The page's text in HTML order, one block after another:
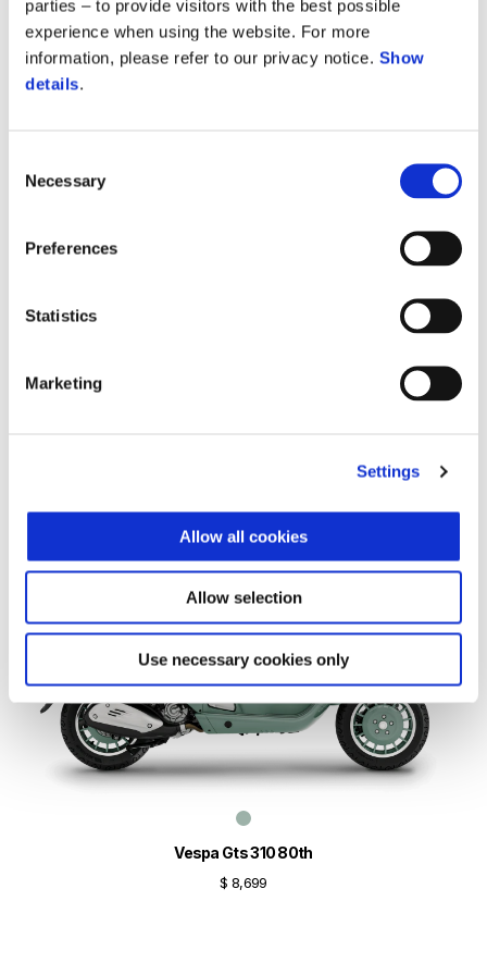
parties – to provide visitors with the best possible
experience when using the website. For more
information, please refer to our privacy notice. Show
details.
Selection
Necessary
Preferences
Statistics
Marketing
Settings
Allow all cookies
Allow selection
Use necessary cookies only
Vespa Gts 310 80th
$ 8,699